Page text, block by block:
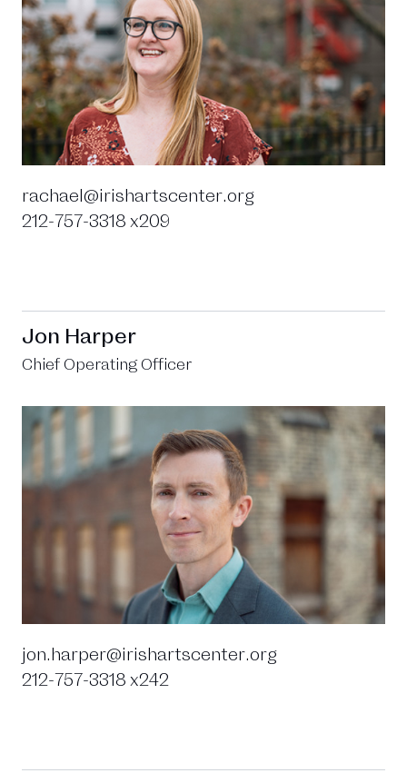
rachael@irishartscenter.org
212-757-3318 x209
Jon Harper
Chief Operating Officer
jon.harper@irishartscenter.org
212-757-3318 x242